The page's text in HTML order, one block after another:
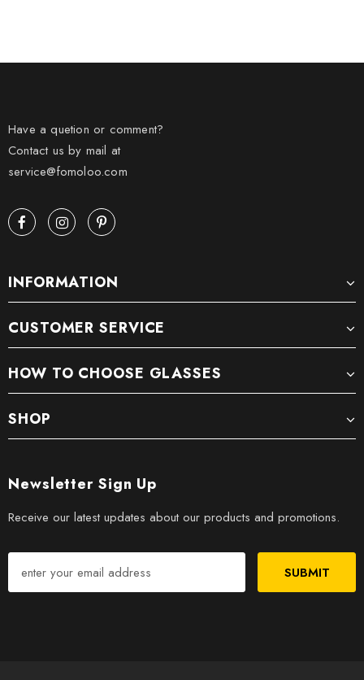
Have a quetion or comment?
Contact us by mail at
service@fomoloo.com
INFORMATION
CUSTOMER SERVICE
HOW TO CHOOSE GLASSES
SHOP
Newsletter Sign Up
Receive our latest updates about our products and promotions.